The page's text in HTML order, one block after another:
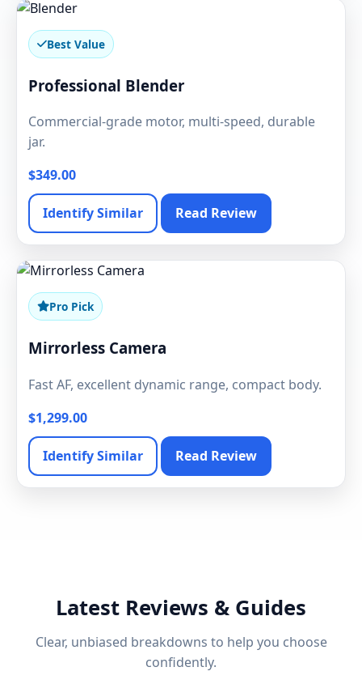
Best Value
Professional Blender
Commercial-grade motor, multi-speed, durable
jar.
$349.00
Identify Similar Read Review
Pro Pick
Mirrorless Camera
Fast AF, excellent dynamic range, compact body.
$1,299.00
Identify Similar Read Review
Latest Reviews & Guides
Clear, unbiased breakdowns to help you choose
confidently.